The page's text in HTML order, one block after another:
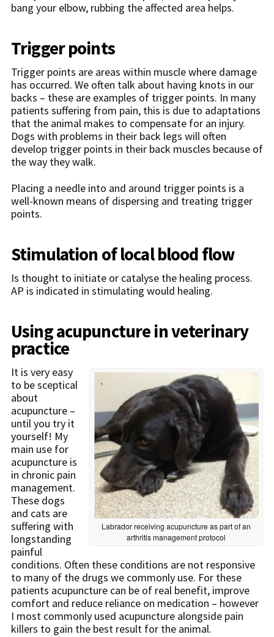
bang your elbow, rubbing the affected area helps.
Trigger points
Trigger points are areas within muscle where damage
has occurred. We often talk about having knots in our
backs – these are examples of trigger points. In many
patients suffering from pain, this is due to adaptations
that the animal makes to compensate for an injury.
Dogs with problems in their back legs will often
develop trigger points in their back muscles because of
the way they walk.
Placing a needle into and around trigger points is a
well-known means of dispersing and treating trigger
points.
Stimulation of local blood flow
Is thought to initiate or catalyse the healing process.
AP is indicated in stimulating would healing.
Using acupuncture in veterinary
practice
Labrador receiving acupuncture as part of an
arthritis management protocol
It is very easy
to be sceptical
about
acupuncture –
until you try it
yourself! My
main use for
acupuncture is
in chronic pain
management.
These dogs
and cats are
suffering with
longstanding
painful
conditions. Often these conditions are not responsive
to many of the drugs we commonly use. For these
patients acupuncture can be of real benefit, improve
comfort and reduce reliance on medication – however
I most commonly used acupuncture alongside pain
killers to gain the best result for the animal.